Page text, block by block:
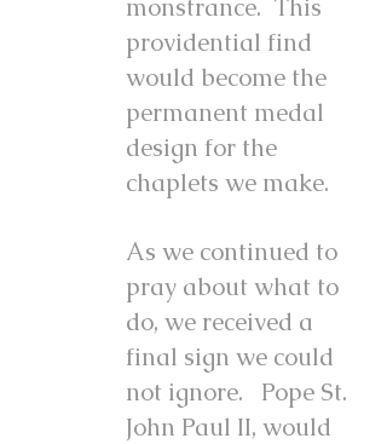
monstrance. This
providential find
would become the
permanent medal
design for the
chaplets we make.
As we continued to
pray about what to
do, we received a
final sign we could
not ignore. Pope St.
John Paul II, would